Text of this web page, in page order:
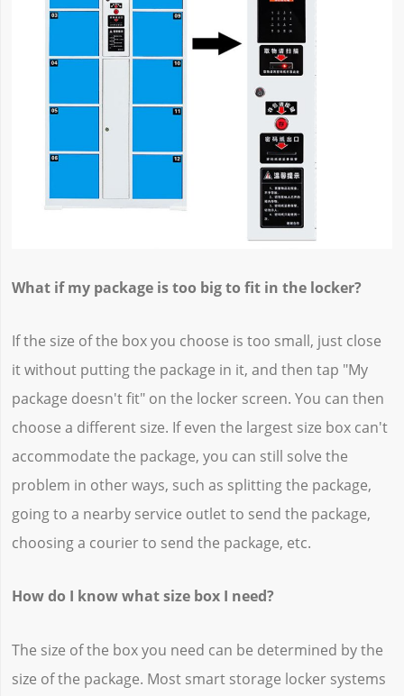
What if my package is too big to fit in the locker?
If the size of the box you choose is too small, just close
it without putting the package in it, and then tap "My
package doesn't fit" on the locker screen. You can then
choose a different size. If even the largest size box can't
accommodate the package, you can still solve the
problem in other ways, such as splitting the package,
going to a nearby service outlet to send the package,
choosing a courier to send the package, etc.
How do I know what size box I need?
The size of the box you need can be determined by the
size of the package. Most smart storage locker systems